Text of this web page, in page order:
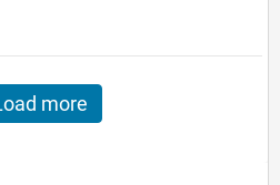
more